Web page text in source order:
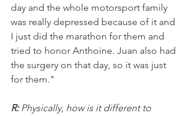
day and the whole motorsport family
was really depressed because of it and
I just did the marathon for them and
tried to honor Anthoine. Juan also had
the surgery on that day, so it was just
for them."
R: Physically, how is it different to